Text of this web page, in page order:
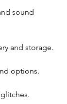
sound
and storage.
options.